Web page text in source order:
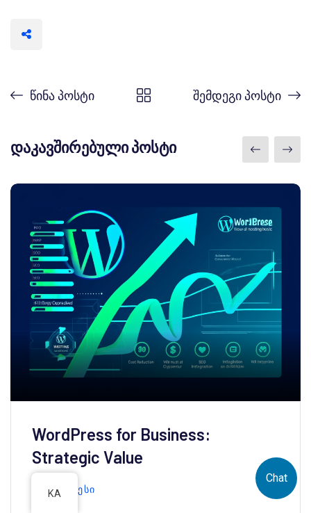
წინა პოსტი შემდეგი პოსტი
დაკავშირებული პოსტი
WordPress for Business:
Strategic Value
ᲕᲝᲠᲓᲞᲠᲔᲡᲘ
Chat
KA